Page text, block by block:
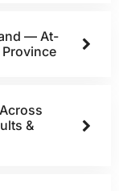
— At-
&